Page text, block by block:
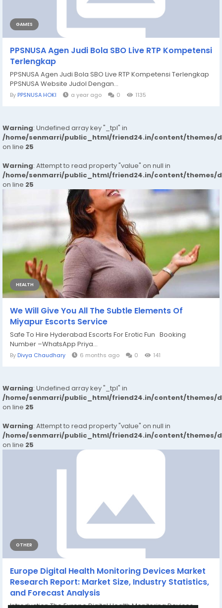
GAMES
PPSNUSA Agen Judi Bola SBO Live RTP Kompetensi
Terlengkap
PPSNUSA Agen Judi Bola SBO Live RTP Kompetensi Terlengkap
PPSNUSA Website Judol Dengan...
By PPSNUSA HOKI a year ago 0 1135
Warning: Undefined array key "_tpl" in
/home/senmarri/public_html/friend24.in/content/themes/
on line 25
Warning: Attempt to read property "value" on null in
/home/senmarri/public_html/friend24.in/content/themes/
on line 25
HEALTH
We Will Give You All The Subtle Elements Of
Miyapur Escorts Service
Safe To Hire Hyderabad Escorts For Erotic Fun Booking
Number –WhatsApp Priya...
By Divya Chaudhary 6 months ago 0 141
Warning: Undefined array key "_tpl" in
/home/senmarri/public_html/friend24.in/content/themes/
on line 25
Warning: Attempt to read property "value" on null in
/home/senmarri/public_html/friend24.in/content/themes/
on line 25
OTHER
Europe Digital Health Monitoring Devices Market
Research Report: Market Size, Industry Statistics,
and Forecast Analysis
Introduction The Europe Digital Health Monitoring Devices